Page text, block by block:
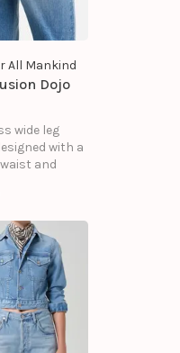
All Mankind
Dojo
wide leg
with a
and
for-you feel.
in all the
—
to slim and